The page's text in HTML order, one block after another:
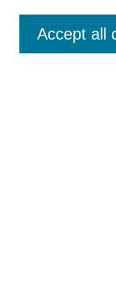
Enter search terms:
Accept all